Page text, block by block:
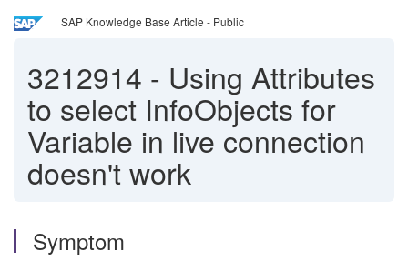
SAP Knowledge Base Article - Public
3212914 - Using Attributes
to select InfoObjects for
Variable in live connection
doesn't work
Symptom